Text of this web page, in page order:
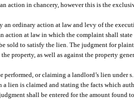
action in chancery, however this is the
an ordinary action at law and levy of the
action at law in which the complaint shall
sold to satisfy the lien. The judgment for
property, as well as against the property
performed, or claiming a landlord’s lien under
lien is claimed and stating the facts which
shall be entered for the amount found